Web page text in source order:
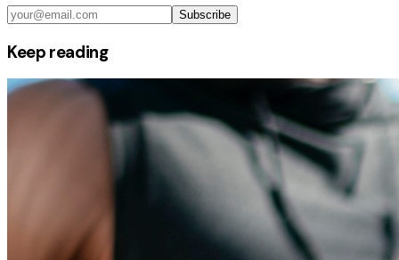
Subscribe
Keep reading